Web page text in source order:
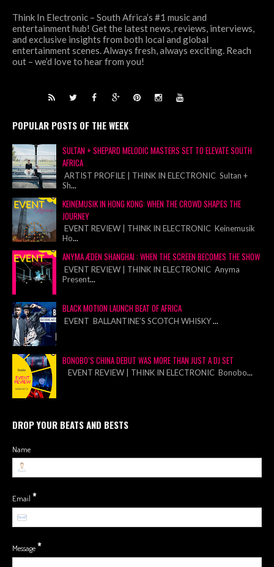
Think In Electronic – South Africa’s #1 music and
entertainment hub! Get the latest news, reviews, interviews,
and exclusive insights from both local and global
entertainment scenes. Always fresh, always exciting. Reach
out – we’d love to hear from you!
POPULAR POSTS OF THE WEEK
SULTAN + SHEPARD MELODIC MASTERS SET TO ELEVATE SOUTH
AFRICA
ARTIST PROFILE | THINK IN ELECTRONIC Sultan +
Sh...
KEINEMUSIK IN HONG KONG: WHEN THE CROWD SHAPES THE
JOURNEY
EVENT REVIEW | THINK IN ELECTRONIC Keinemusik
Ho...
ANYMA ÆDEN SHANGHAI : WHEN THE SCREEN BECOMES THE SHOW
EVENT REVIEW | THINK IN ELECTRONIC Anyma
Present...
BLACK MOTION LAUNCH BEAT OF AFRICA
EVENT BALLANTINE’S SCOTCH WHISKY...
BONOBO’S CHINA DEBUT WAS MORE THAN JUST A DJ SET
EVENT REVIEW | THINK IN ELECTRONIC Bonobo...
DROP YOUR BEATS AND BESTS
Name
Email *
Message*